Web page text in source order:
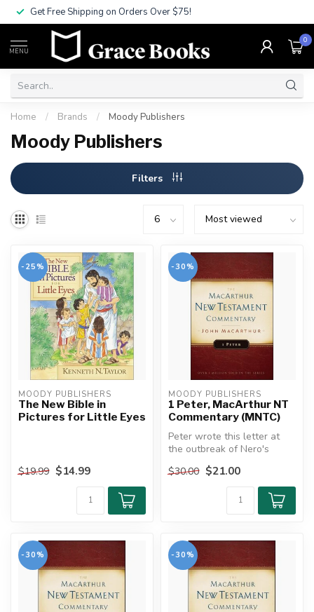
Get Free Shipping on Orders Over $75!
MENU
0
Home / Brands / Moody Publishers
Moody Publishers
Filters
-25%
MOODY PUBLISHERS
The New Bible in
Pictures for Little Eyes
$19.99 $14.99
-30%
MOODY PUBLISHERS
1 Peter, MacArthur NT
Commentary (MNTC)
Peter wrote this letter at
the outbreak of Nero's
persecution, urging his
reader...
$30.00 $21.00
-30% -30%